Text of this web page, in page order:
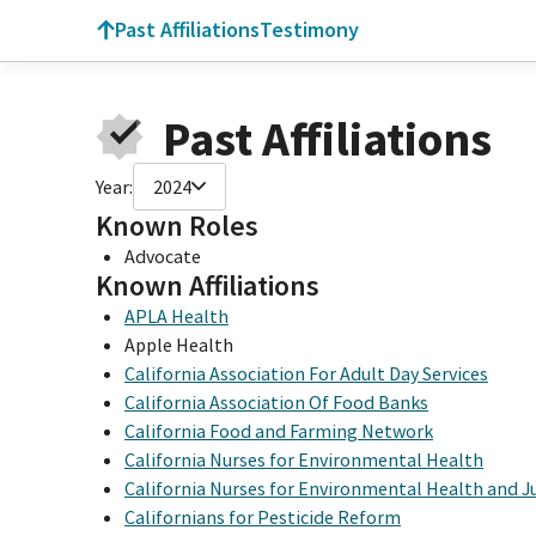
Past AffiliationsTestimony
Past Affiliations
Year: 2024
Known Roles
Advocate
Known Affiliations
APLA Health
Apple Health
California Association For Adult Day Services
California Association Of Food Banks
California Food and Farming Network
California Nurses for Environmental Health
California Nurses for Environmental Health and
Californians for Pesticide Reform